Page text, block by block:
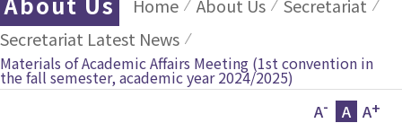
Home About Us
Secretariat
Secretariat Latest News
Materials of Academic Affairs Meeting (1st convention in
the fall semester, academic year 2024/2025)
A- A A+